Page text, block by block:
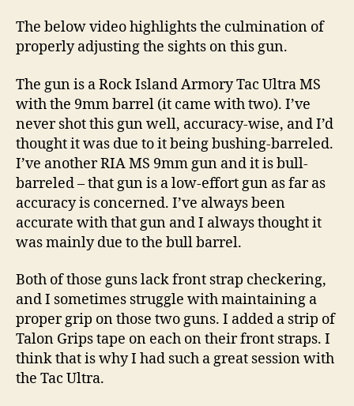
The below video highlights the culmination of
properly adjusting the sights on this gun.
The gun is a Rock Island Armory Tac Ultra MS
with the 9mm barrel (it came with two). I’ve
never shot this gun well, accuracy-wise, and I’d
thought it was due to it being bushing-barreled.
I’ve another RIA MS 9mm gun and it is bull-
barreled – that gun is a low-effort gun as far as
accuracy is concerned. I’ve always been
accurate with that gun and I always thought it
was mainly due to the bull barrel.
Both of those guns lack front strap checkering,
and I sometimes struggle with maintaining a
proper grip on those two guns. I added a strip of
Talon Grips tape on each on their front straps. I
think that is why I had such a great session with
the Tac Ultra.